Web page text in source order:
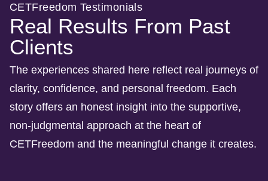
CETFreedom Testimonials
Real Results From Past
Clients
The experiences shared here reflect real journeys of
clarity, confidence, and personal freedom. Each
story offers an honest insight into the supportive,
non-judgmental approach at the heart of
CETFreedom and the meaningful change it creates.